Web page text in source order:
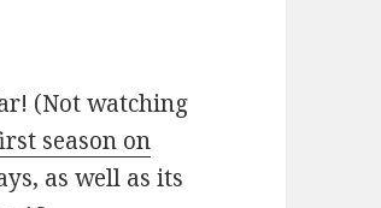
(Not watching
season on
as well as its